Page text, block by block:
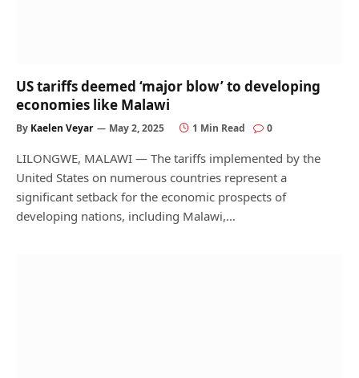
US tariffs deemed ‘major blow’ to developing
economies like Malawi
By Kaelen Veyar May 2, 2025 1 Min Read 0
LILONGWE, MALAWI — The tariffs implemented by the
United States on numerous countries represent a
significant setback for the economic prospects of
developing nations, including Malawi,…